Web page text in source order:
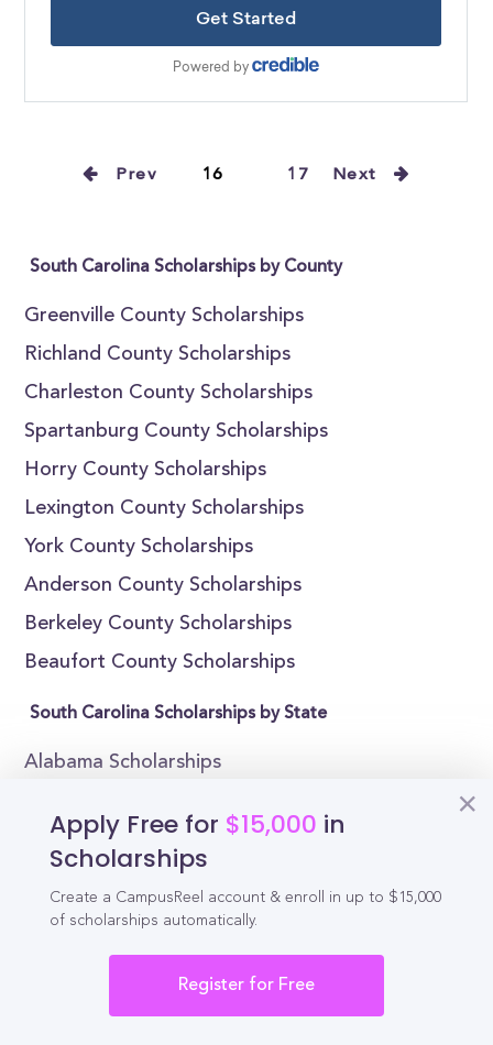
Prev 16 17 Next
South Carolina Scholarships by County
Greenville County Scholarships
Richland County Scholarships
Charleston County Scholarships
Spartanburg County Scholarships
Horry County Scholarships
Lexington County Scholarships
York County Scholarships
Anderson County Scholarships
Berkeley County Scholarships
Beaufort County Scholarships
South Carolina Scholarships by State
Alabama Scholarships
Arizona Scholarships
Arkansas Scholarships
California Scholarships
Colorado Scholarships
Connecticut Scholarships
Apply Free for $15,000 in
Scholarships
Create a CampusReel account & enroll in up to $15,000
of scholarships automatically.
Register for Free